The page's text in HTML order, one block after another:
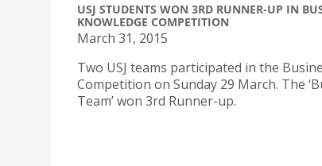
USJ STUDENTS WON 3RD RUNNER-UP IN
KNOWLEDGE COMPETITION
March 31, 2015
Two USJ teams participated in the
Competition on Sunday 29 March. The
Team’ won 3rd Runner-up.